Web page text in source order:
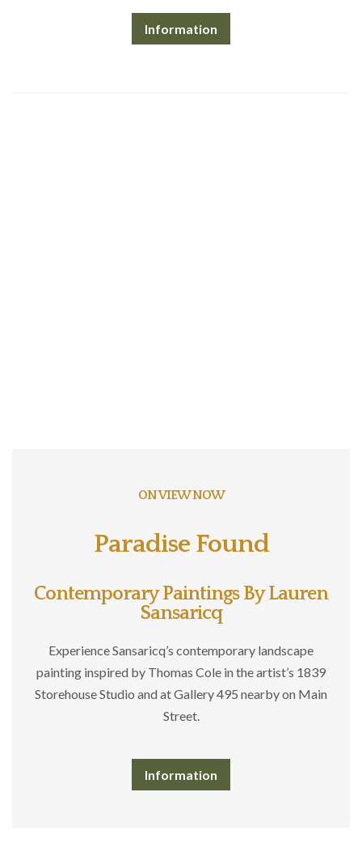
Information
ON VIEW NOW
Paradise Found
Contemporary Paintings By Lauren
Sansaricq
Experience Sansaricq’s contemporary landscape
painting inspired by Thomas Cole in the artist’s 1839
Storehouse Studio and at Gallery 495 nearby on Main
Street.
Information